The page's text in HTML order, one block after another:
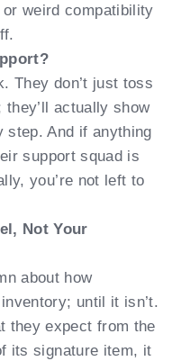
weird compatibility
They don’t just toss
actually show
step. And if anything
support squad is
you’re not left to
Not Your
about how
until it isn’t.
they expect from the
its signature item, it